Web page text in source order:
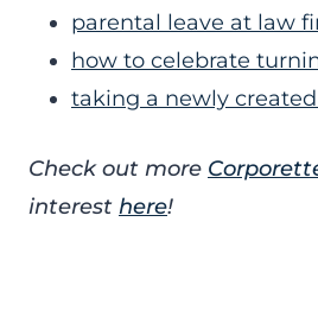
parental leave at law
how to celebrate
taking a newly
Check out more
interest here!